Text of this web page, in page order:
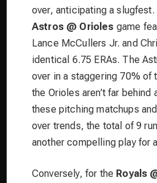
over, anticipating a slugfest.
Astros @ Orioles game
Lance McCullers Jr. and
identical 6.75 ERAs. The
over in a staggering 70% of
the Orioles aren’t far behind
these pitching matchups
over trends, the total of 9
another compelling play for
Conversely, for the Royals